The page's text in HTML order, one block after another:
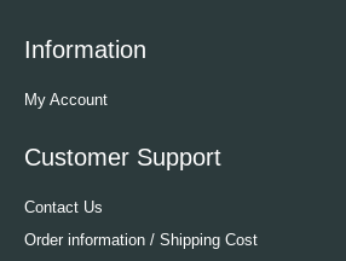
Information
My Account
Customer Support
Contact Us
Order information / Shipping Cost